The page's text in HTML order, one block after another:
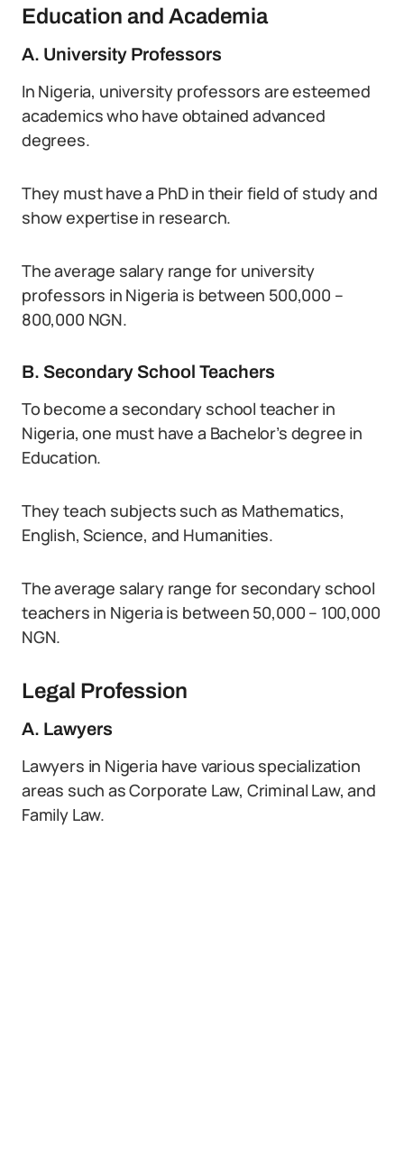
Education and Academia
A. University Professors
In Nigeria, university professors are esteemed
academics who have obtained advanced
degrees.
They must have a PhD in their field of study and
show expertise in research.
The average salary range for university
professors in Nigeria is between 500,000 –
800,000 NGN.
B. Secondary School Teachers
To become a secondary school teacher in
Nigeria, one must have a Bachelor’s degree in
Education.
They teach subjects such as Mathematics,
English, Science, and Humanities.
The average salary range for secondary school
teachers in Nigeria is between 50,000 – 100,000
NGN.
Legal Profession
A. Lawyers
Lawyers in Nigeria have various specialization
areas such as Corporate Law, Criminal Law, and
Family Law.